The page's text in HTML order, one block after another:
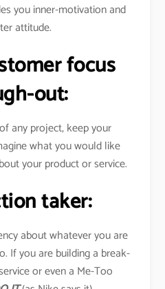
you inner-motivation and
attitude.
focus
out:
any project, keep your
what you would like
your product or service.
taker:
about whatever you are
If you are building a break-
or even a Me-Too